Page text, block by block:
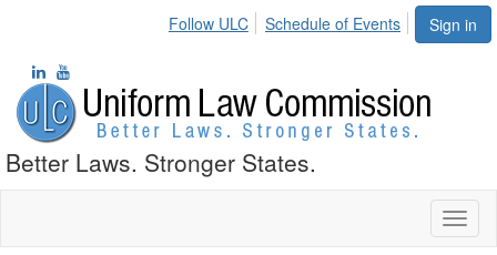
Sign in
Follow ULC Schedule of Events
Better Laws. Stronger States.